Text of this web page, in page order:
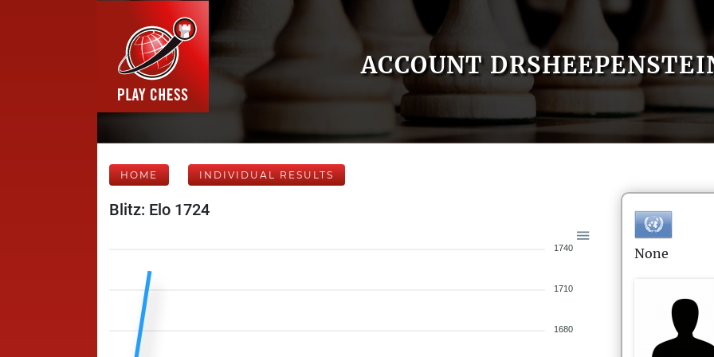
ACCOUNT
HOME INDIVIDUAL RESULTS
Blitz: Elo 1724
1740
1710
1680
None